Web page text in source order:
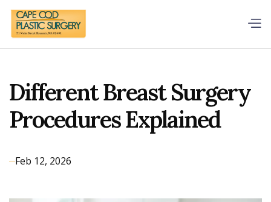
Different Breast Surgery
Procedures Explained
Feb 12, 2026